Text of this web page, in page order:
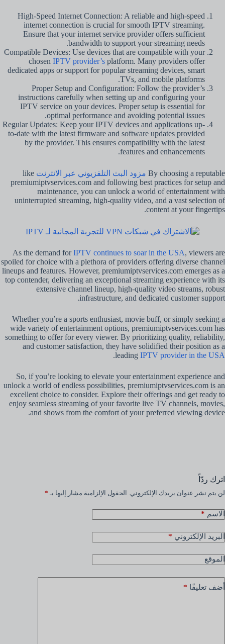
High-Speed Internet Connection: A reliable and high-speed
internet connection is crucial for smooth IPTV streaming.
Ensure that your internet service provider offers sufficient
bandwidth to support your streaming needs.
Compatible Devices: Use devices that are compatible with your
chosen IPTV provider’s platform. Many providers offer
dedicated apps or support for popular streaming devices, smart
TVs, and mobile platforms.
Proper Setup and Configuration: Follow the provider’s
instructions carefully when setting up and configuring your
IPTV service on your devices. Proper setup is essential for
optimal performance and avoiding potential issues.
Regular Updates: Keep your IPTV devices and applications up-
to-date with the latest firmware and software updates provided
by the provider. This ensures compatibility with the latest
features and enhancements.
By choosing a reputable مزود البث التلفزيوني عبر الانترنت like
premiumiptvservices.com and following best practices for setup and
maintenance, you can unlock a world of entertainment with
uninterrupted streaming, high-quality video, and a vast selection of
content at your fingertips.
As the demand forIPTV continues to soar in the USA, viewers are
spoiled for choice with a plethora of providers offering diverse channel
lineups and features. However, premiumiptvservices.com emerges as a
top contender, delivering an exceptional streaming experience with its
extensive channel lineup, high-quality video streams, robust
infrastructure, and dedicated customer support.
Whether you’re a sports enthusiast, movie buff, or simply seeking a
wide variety of entertainment options, premiumiptvservices.com has
something to offer for every viewer. By prioritizing quality, reliability,
and customer satisfaction, they have solidified their position as a
leading IPTV provider in the USA
.
So, if you’re looking to elevate your entertainment experience and
unlock a world of endless possibilities, premiumiptvservices.com is an
excellent choice to consider. Explore their offerings and get ready to
enjoy seamless streaming of your favorite live TV channels, movies,
and shows from the comfort of your preferred viewing device.
اترك ردّاً
لن يتم نشر عنوان بريدك الإلكتروني. الحقول الإلزامية مشار إليها بـ *
الاسم *
البريد الإلكتروني *
الموقع
أضف تعليقًا *